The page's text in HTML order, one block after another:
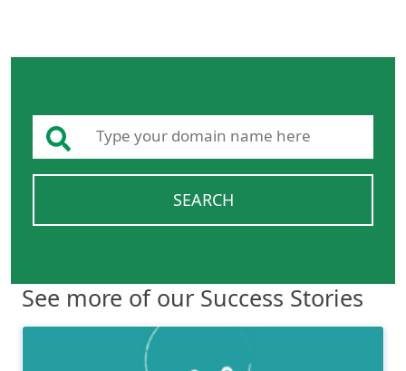
SEARCH
See more of our Success Stories